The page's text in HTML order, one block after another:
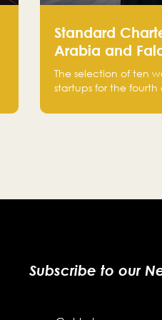
Standard
Arabia and
Hub Select 10
Saudi Startups
The selection of ten
startups for the
Chartered Saudi
Subscribe to our